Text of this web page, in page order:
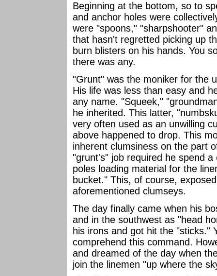
Beginning at the bottom, so to
and anchor holes were
were "spoons," "sharpshooter"
that hasn't regretted picking up
burn blisters on his hands. You
there was any.
"Grunt" was the moniker for the
His life was less than easy and
any name. "Squeek,"
he inherited. This latter,
very often used as an unwilling
above happened to drop. This
inherent clumsiness on the part
"grunt's" job required he spend
poles loading material for the
bucket." This, of course,
aforementioned clumseys.
The day finally came when his
and in the southwest as "head
his irons and got hit the "sticks."
comprehend this command.
and dreamed of the day when
join the linemen "up where the